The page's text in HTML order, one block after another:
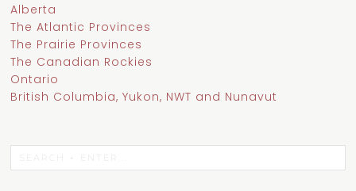
Alberta
The Atlantic Provinces
The Prairie Provinces
The Canadian Rockies
Ontario
British Columbia, Yukon, NWT and Nunavut